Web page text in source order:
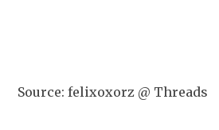
Source: felixoxorz @ Threads